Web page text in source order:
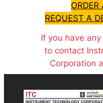
ORDER
REQUEST A
If you have
to contact
Corporation